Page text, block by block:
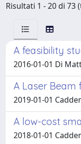
Risultati 1 - 20 di 73
A feasibility
2016-01-01 Di
A Laser Beam
2019-01-01
A low-cost
2018-01-01